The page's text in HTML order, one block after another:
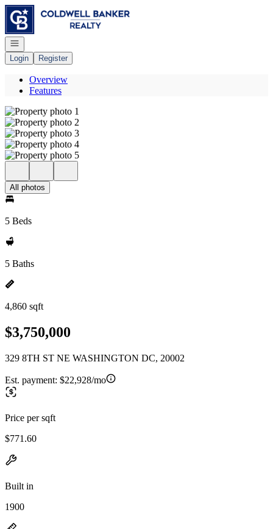
Go to: Homepage
Open navigation
Login
Register
Overview
Features
All photos
5 Beds
5 Baths
4,860 sqft
$3,750,000
329 8TH ST NE WASHINGTON DC, 20002
Est. payment: $22,928/mo
Price per sqft
$771.60
Built in
1900